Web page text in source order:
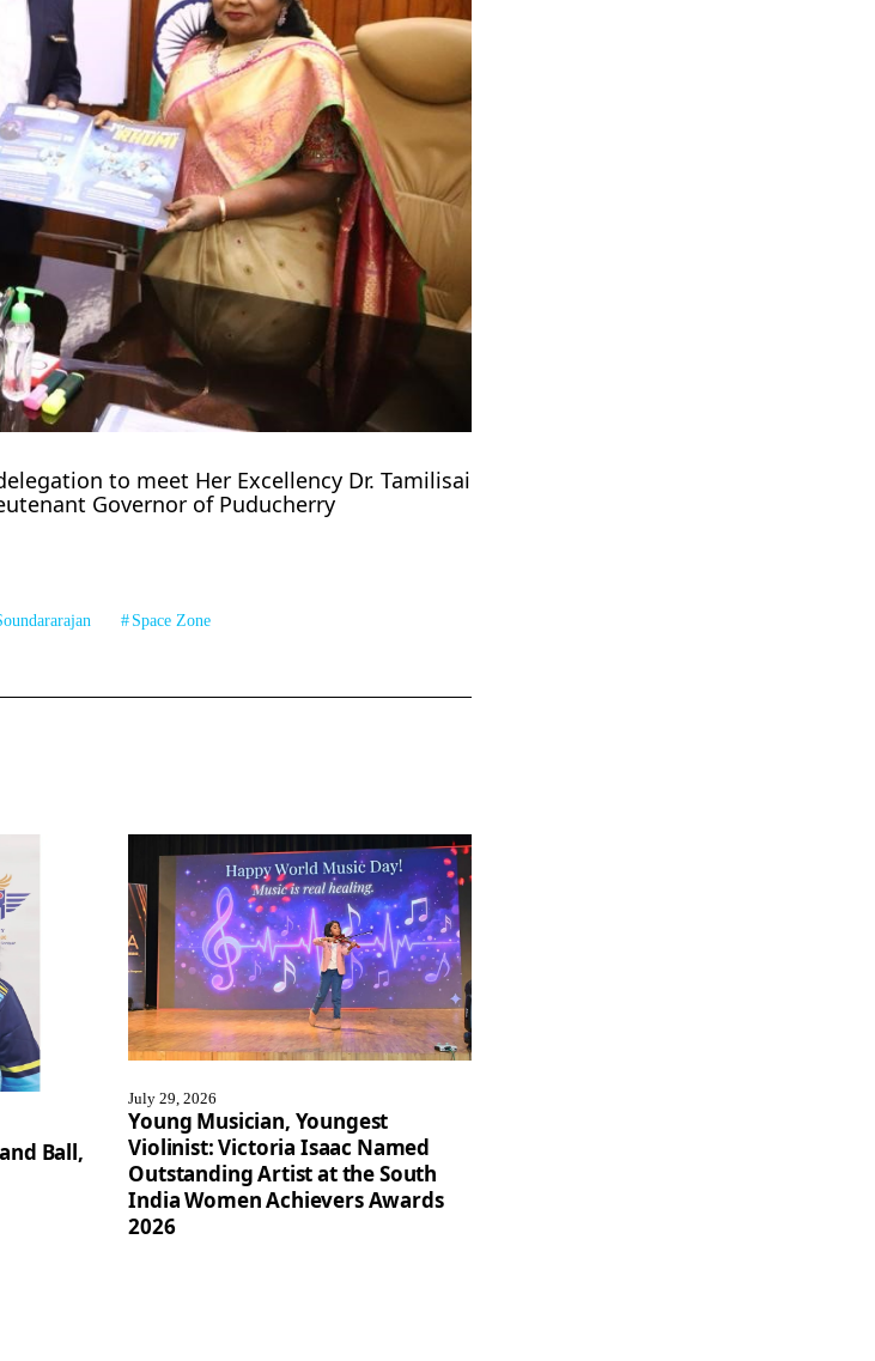
to meet Her Excellency Dr. Tamilisai
Governor of Puducherry
Space Zone
Ball,
July 29, 2026
Young Musician, Youngest
Violinist: Victoria Isaac Named
Outstanding Artist at the South
India Women Achievers Awards
2026